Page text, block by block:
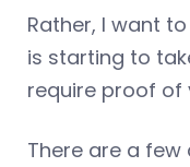
Rather, I want
is starting to
require proof of
There are a